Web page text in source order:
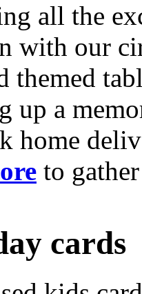
all the
with our
themed
up a
home
to
cards